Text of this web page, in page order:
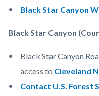
Black Star Canyon
Black Star Canyon
Black Star Canyon
access to Cleveland
Contact U.S. Forest